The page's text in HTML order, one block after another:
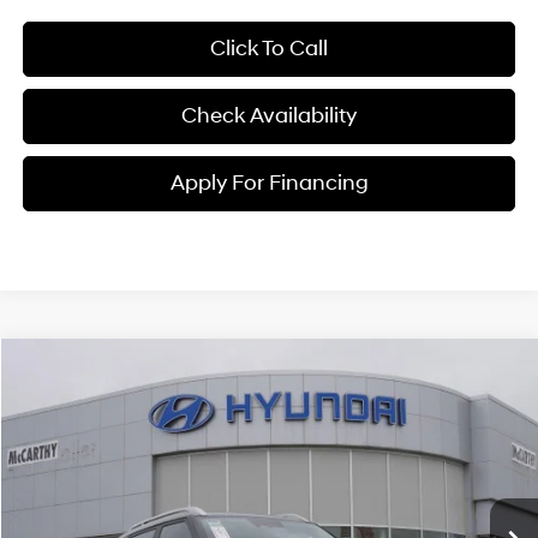
Click To Call
Check Availability
Apply For Financing
Hyundai VenueSEL
VIN:KMHRC8A38TU461445Stock:26J7713Model:30422F45
Int.
29/33 MPG 4 Cyl - 1.6 L
$25,150
MCCARTHY PRICE
Less